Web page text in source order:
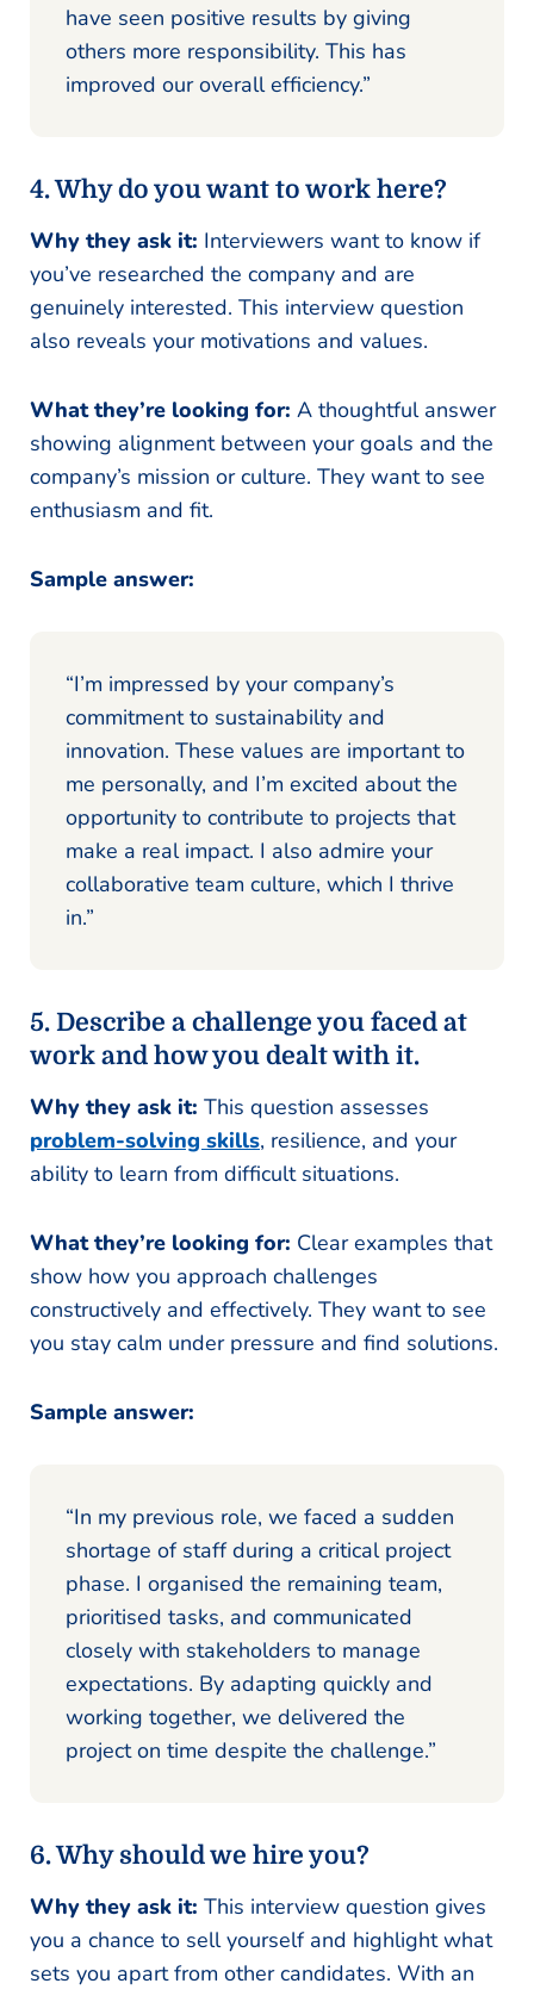
have seen positive results by giving
others more responsibility. This has
improved our overall efficiency.”
4. Why do you want to work here?
Why they ask it: Interviewers want to know if
you’ve researched the company and are
genuinely interested. This interview question
also reveals your motivations and values.
What they’re looking for: A thoughtful answer
showing alignment between your goals and the
company’s mission or culture. They want to see
enthusiasm and fit.
Sample answer:
“I’m impressed by your company’s
commitment to sustainability and
innovation. These values are important to
me personally, and I’m excited about the
opportunity to contribute to projects that
make a real impact. I also admire your
collaborative team culture, which I thrive
in.”
5. Describe a challenge you faced at
work and how you dealt with it.
Why they ask it: This question assesses
problem-solving skills, resilience, and your
ability to learn from difficult situations.
What they’re looking for: Clear examples that
show how you approach challenges
constructively and effectively. They want to see
you stay calm under pressure and find solutions.
Sample answer:
“In my previous role, we faced a sudden
shortage of staff during a critical project
phase. I organised the remaining team,
prioritised tasks, and communicated
closely with stakeholders to manage
expectations. By adapting quickly and
working together, we delivered the
project on time despite the challenge.”
6. Why should we hire you?
Why they ask it: This interview question gives
you a chance to sell yourself and highlight what
sets you apart from other candidates. With an